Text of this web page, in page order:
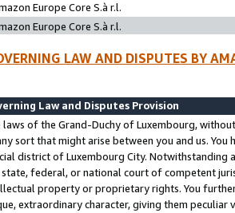
Europe Core S.à r.l.
Europe Core S.à r.l.
LAW AND DISPUTES BY
Law and Disputes Provision
laws of the Grand-Duchy of Luxembourg,
sort that might arise between you and us.
district of Luxembourg City. Notwithstanding
state, federal, or national court of competent
property or proprietary rights. You
extraordinary character, giving them